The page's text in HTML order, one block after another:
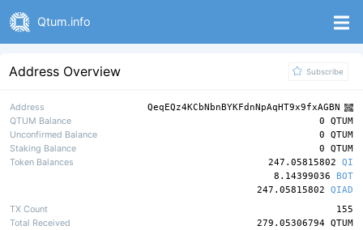
Qtum.info
Address Overview Subscribe
Address
QeqEQz4KCbNbnBYKFdnNpAqHT9x9fxAGBN
QTUM Balance
0 QTUM
Unconfirmed Balance
0 QTUM
Staking Balance
0 QTUM
Token Balances
247.05815802 QI
8.14399036
BOT
247.05815802 QIAD
TX Count
155
Total Received
279.05306794 QTUM